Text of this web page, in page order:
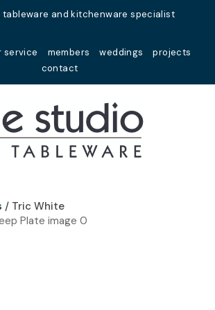
tableware and kitchenware specialist
service members weddings
projects
contact
Tric White
Your
Name*
Your
Your
Close